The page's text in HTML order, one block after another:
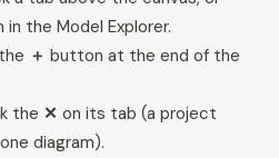
the Model Explorer.
＋ button at the end of the
the ✕ on its tab (a project
diagram).